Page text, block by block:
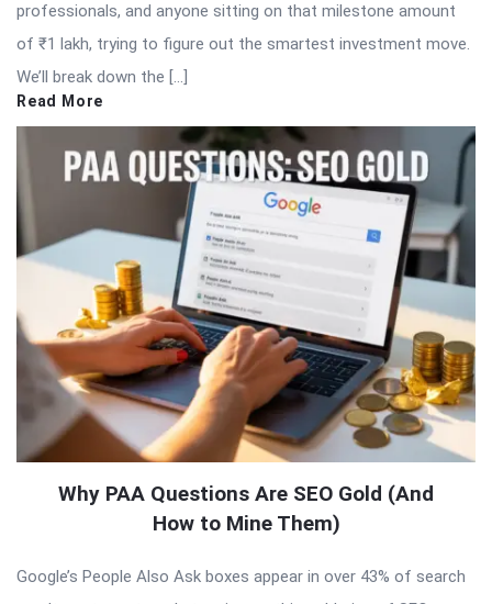
professionals, and anyone sitting on that milestone amount
of ₹1 lakh, trying to figure out the smartest investment move.
We’ll break down the […]
Read More
Why PAA Questions Are SEO Gold (And
How to Mine Them)
Google’s People Also Ask boxes appear in over 43% of search